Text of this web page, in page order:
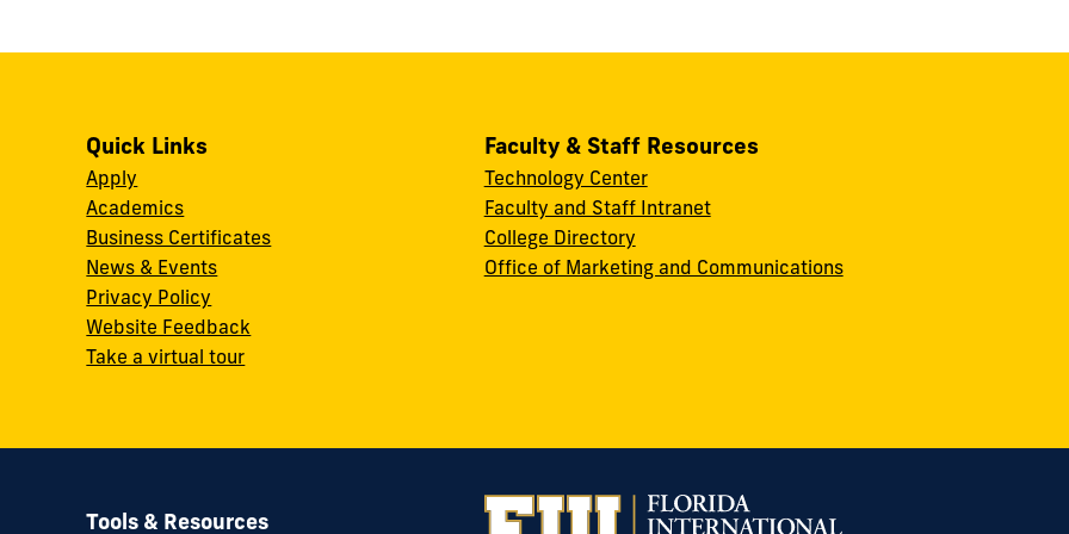
Quick Links
Apply
Academics
Business Certificates
News & Events
Privacy Policy
Website Feedback
Take a virtual tour
Faculty & Staff Resources
Technology Center
Faculty and Staff Intranet
College Directory
Office of Marketing and Communications
Tools & Resources